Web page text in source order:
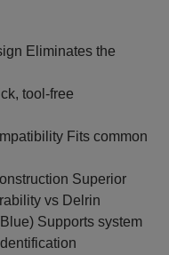
Eliminates the
tool-free
Fits common
Superior
vs Delrin
Supports system